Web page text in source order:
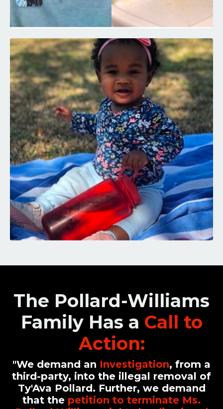
The Pollard-Williams
Family Has a Call to
Action:
"We demand an Investigation, from a
third-party, into the illegal removal of
Ty'Ava Pollard. Further, we demand
that the petition to terminate Ms.